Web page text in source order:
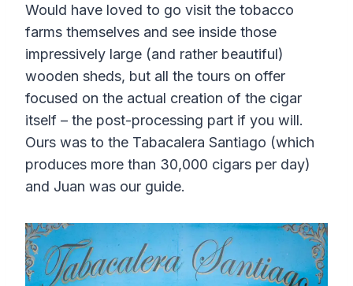
Would have loved to go visit the tobacco
farms themselves and see inside those
impressively large (and rather beautiful)
wooden sheds, but all the tours on offer
focused on the actual creation of the cigar
itself – the post-processing part if you will.
Ours was to the Tabacalera Santiago (which
produces more than 30,000 cigars per day)
and Juan was our guide.